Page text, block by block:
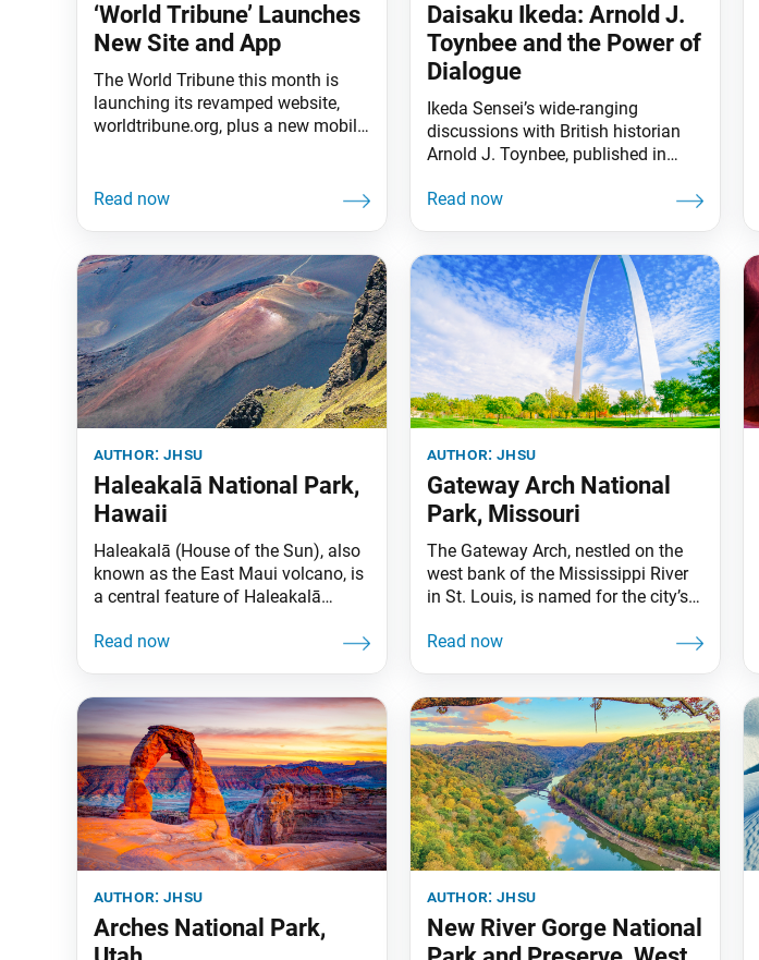
‘World Tribune’ Launches
New Site and App
The World Tribune this month is
launching its revamped website,
worldtribune.org, plus a new mobile
publications on the go. Some of the
weekly newspaper World Tribune
and monthly study magazine Living
Buddhism as
Daisaku Ikeda: Arnold J.
Toynbee and the Power of
Dialogue
Ikeda Sensei’s wide-ranging
discussions with British historian
Arnold J. Toynbee, published in
the way for his dialogues with other
encounters, visit daisakuikeda.org.
author:jhsu
Haleakalā National Park,
Hawaii
Haleakalā (House of the Sun), also
known as the East Maui volcano, is
a central feature of Haleakalā
largest dormant volcanic craters
volcanic landscapes and
subtropical rainforest makes for an
unforgettable experience. The
national park is also home to some
endangered species
author:jhsu
Gateway Arch National
Park, Missouri
The Gateway Arch, nestled on the
west bank of the Mississippi River
in St. Louis, is named for the city’s
during the U.S. westwardexpansion
Gateway Arch National Park
includes the Old Courthouse, where
Dred Scott first sued
author:jhsu
Arches National Park,
author:jhsu
New River Gorge National